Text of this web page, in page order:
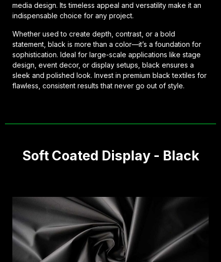
media design. Its timeless appeal and versatility make it an
indispensable choice for any project.
Whether used to create depth, contrast, or a bold
statement, black is more than a color—it’s a foundation for
sophistication. Ideal for large-scale applications like stage
design, event decor, or display setups, black ensures a
sleek and polished look. Invest in premium black textiles for
flawless, consistent results that never go out of style.
Soft Coated Display - Black